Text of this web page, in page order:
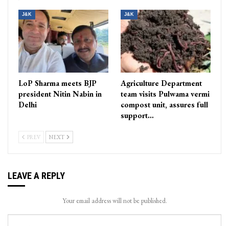
J&K
LoP Sharma meets BJP
president Nitin Nabin in
Delhi
J&K
Agriculture Department
team visits Pulwama vermi
compost unit, assures full
support…
PREV NEXT
LEAVE A REPLY
Your email address will not be published.